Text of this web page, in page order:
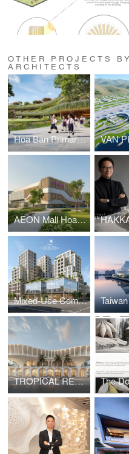
OTHER PROJECTS
ARCHITECTS
Hoa Ban Primary & Secondary School
AEON Mall Hoa Xuan Da Nang
Mixed-Use Commercial and Residential Complex
TROPICAL RESORT HOTEL – DUBAI